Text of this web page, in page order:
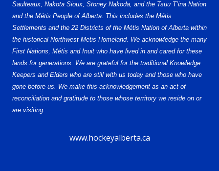
Saulteaux, Nakota Sioux, Stoney Nakoda, and the Tsuu T’ina Nation
and the Métis People of Alberta. This includes the Métis
Settlements and the 22 Districts of the Métis Nation of Alberta within
the historical Northwest Metis Homeland. We acknowledge the many
First Nations, Métis and Inuit who have lived in and cared for these
lands for generations. We are grateful for the traditional Knowledge
Keepers and Elders who are still with us today and those who have
gone before us. We make this acknowledgement as an act of
reconciliation and gratitude to those whose territory we reside on or
are visiting.
www.hockeyalberta.ca